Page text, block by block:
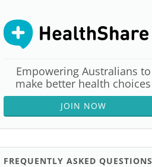
Empowering Australians to
make better health choices
JOIN NOW
FREQUENTLY ASKED QUESTIONS